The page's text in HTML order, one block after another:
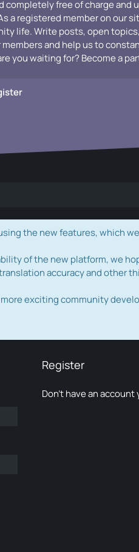
completely free of charge and
a registered member on our
life. Write posts, open
and help us to
you waiting for? Become a
the new features, which
of the new platform, we
accuracy and other
exciting community
Register
Don’t have an account